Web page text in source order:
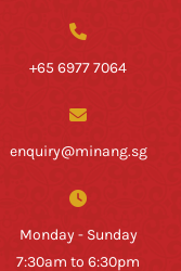
+65 6977 7064
enquiry@minang.sg
Monday - Sunday
7:30am to 6:30pm